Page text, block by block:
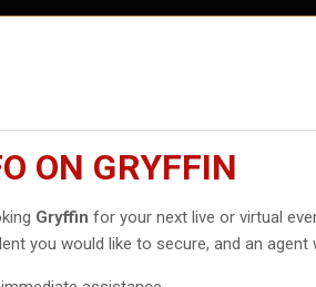
ON GRYFFIN
Gryffin for your next live or virtual
you would like to secure, and an agent